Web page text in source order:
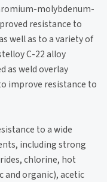
molybdenum-
resistance to
well as to a variety of
C-22 alloy
as weld overlay
improve resistance to
to a wide
including strong
chlorine, hot
organic), acetic